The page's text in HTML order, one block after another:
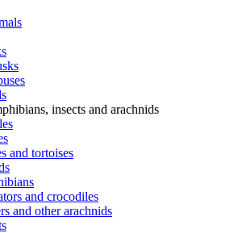
insects and arachnids
and tortoises
and crocodiles
and other arachnids